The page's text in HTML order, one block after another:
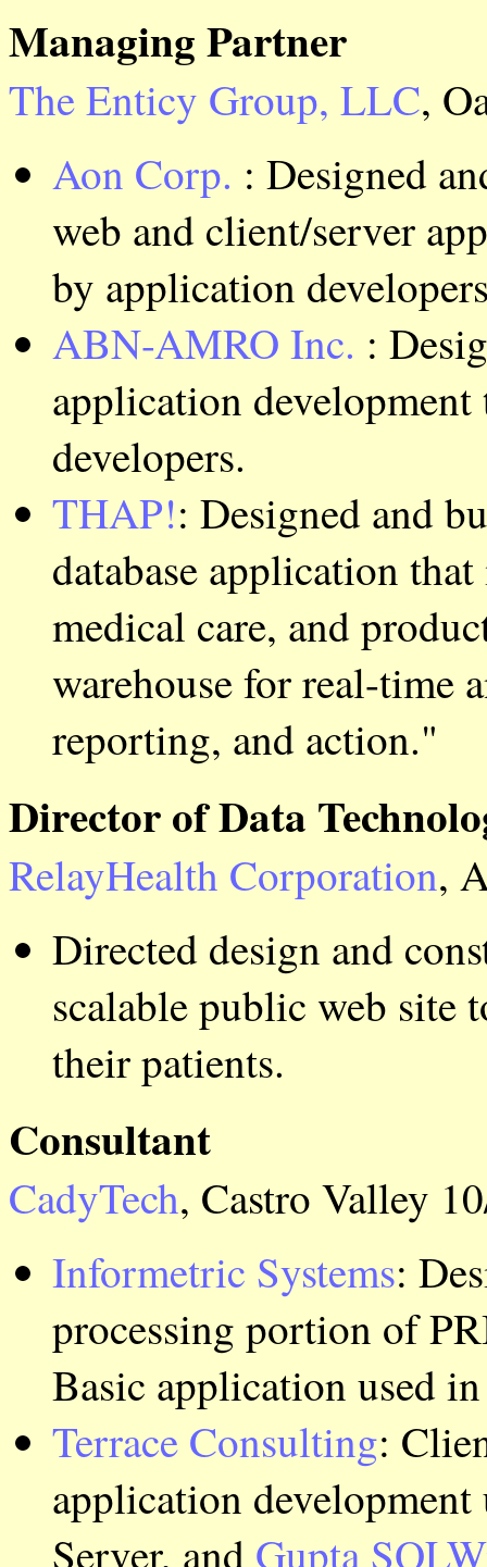
Managing Partner
The Enticy Group, LLC,
Aon Corp. : Designed
web and client/server
by application
ABN-AMRO Inc. :
application
developers.
THAP!: Designed and
database application
medical care, and
warehouse for real-time
reporting, and action."
Director of Data
RelayHealth Corporation,
Directed design and
scalable public web site
their patients.
Consultant
CadyTech, Castro Valley
Informetric Systems:
processing portion of
Basic application used
Terrace Consulting:
application
Server, and Gupta